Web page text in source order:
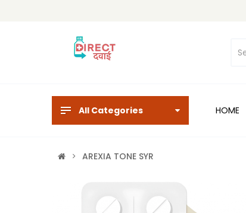
All Categories HOME
AREXIA TONE SYR